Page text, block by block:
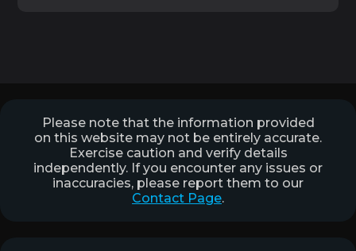
Please note that the information provided
on this website may not be entirely accurate.
Exercise caution and verify details
independently. If you encounter any issues or
inaccuracies, please report them to our
Contact Page.